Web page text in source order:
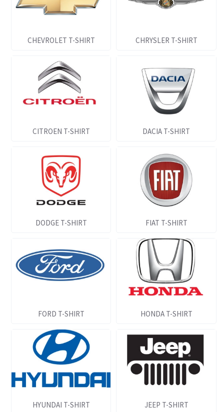
CHEVROLET T-SHIRT CHRYSLER T-SHIRT
CITROEN T-SHIRT DACIA T-SHIRT
DODGE T-SHIRT FIAT T-SHIRT
FORD T-SHIRT HONDA T-SHIRT
HYUNDAI T-SHIRT JEEP T-SHIRT